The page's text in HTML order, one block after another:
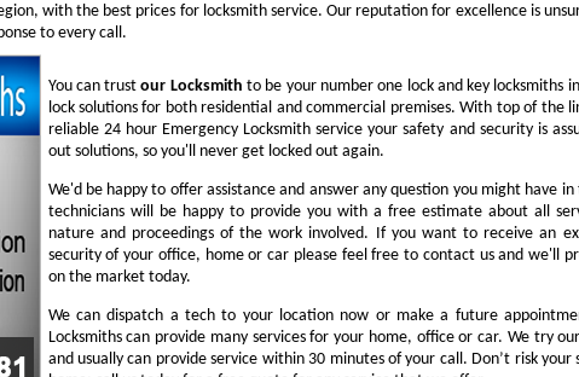
with the best prices for locksmith service. Our reputation for excellence is
to every call.
You can trustour Locksmith to be your number one lock and key locksmiths
lock solutions for both residential and commercial premises. With top of the
reliable 24 hour Emergency Locksmith service your safety and security is
out solutions, so you'll never get locked out again.
We'd be happy to offer assistance and answer any question you might have
technicians will be happy to provide you with a free estimate about all
nature and proceedings of the work involved. If you want to receive an
security of your office, home or car please feel free to contact us and we'll
on the market today.
We can dispatch a tech to your location now or make a future
Locksmiths can provide many services for your home, office or car. We try
and usually can provide service within 30 minutes of your call. Don’t risk